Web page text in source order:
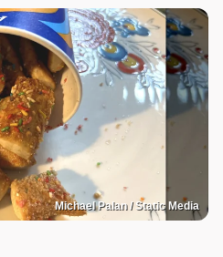
Michael Palan / Static Media